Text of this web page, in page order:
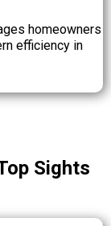
homeowners
efficiency in
Sights